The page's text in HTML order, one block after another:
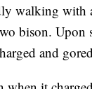
walking with
bison. Upon
and